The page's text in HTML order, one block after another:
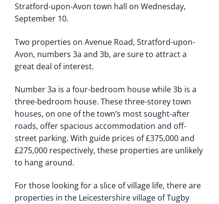
Stratford-upon-Avon town hall on Wednesday,
September 10.
Two properties on Avenue Road, Stratford-upon-
Avon, numbers 3a and 3b, are sure to attract a
great deal of interest.
Number 3a is a four-bedroom house while 3b is a
three-bedroom house. These three-storey town
houses, on one of the town’s most sought-after
roads, offer spacious accommodation and off-
street parking. With guide prices of £375,000 and
£275,000 respectively, these properties are unlikely
to hang around.
For those looking for a slice of village life, there are
properties in the Leicestershire village of Tugby